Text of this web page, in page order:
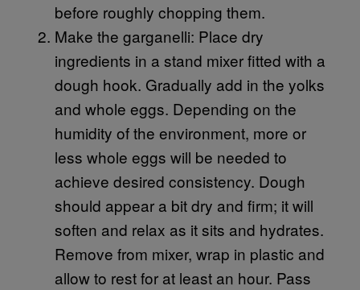
before roughly chopping them.
Make the garganelli: Place dry
ingredients in a stand mixer fitted with a
dough hook. Gradually add in the yolks
and whole eggs. Depending on the
humidity of the environment, more or
less whole eggs will be needed to
achieve desired consistency. Dough
should appear a bit dry and firm; it will
soften and relax as it sits and hydrates.
Remove from mixer, wrap in plastic and
allow to rest for at least an hour. Pass